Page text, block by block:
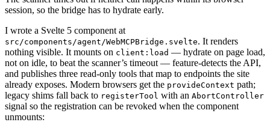
session, so the bridge has to hydrate early.
I wrote a Svelte 5 component at
src/components/agent/WebMCPBridge.svelte. It renders
nothing visible. It mounts on client:load — hydrate on page load,
not on idle, to beat the scanner’s timeout — feature-detects the API,
and publishes three read-only tools that map to endpoints the site
already exposes. Modern browsers get the provideContext path;
legacy shims fall back to registerTool with an AbortController
signal so the registration can be revoked when the component
unmounts: